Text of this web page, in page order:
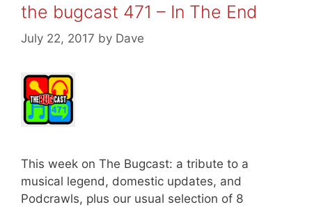
the bugcast 471 – In The End
July 22, 2017 by Dave
This week on The Bugcast: a tribute to a
musical legend, domestic updates, and
Podcrawls, plus our usual selection of 8